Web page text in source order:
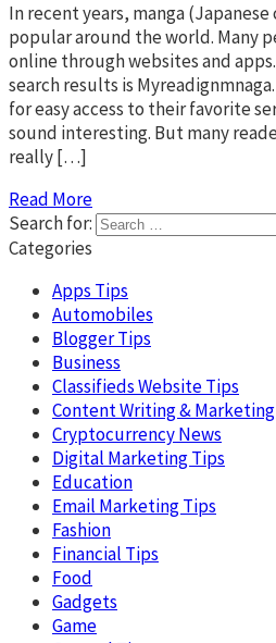
In recent years, manga
popular around the world. Many
online through websites and
search results is
for easy access to their favorite
sound interesting. But many
really […]
Read More
Search for:
Categories
Apps Tips
Automobiles
Blogger Tips
Business
Classifieds Website Tips
Content Writing &
Cryptocurrency News
Digital Marketing Tips
Education
Email Marketing Tips
Fashion
Financial Tips
Food
Gadgets
Game